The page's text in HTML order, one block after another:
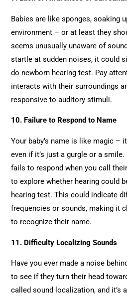
Babies are like sponges, soaking
environment – or at least they
seems unusually unaware of
startle at sudden noises, it could
do newborn hearing test. Pay
interacts with their surroundings
responsive to auditory stimuli.
10. Failure to Respond to Name
Your baby’s name is like magic –
even if it’s just a gurgle or a
fails to respond when you call
to explore whether hearing could
hearing test. This could indicate
frequencies or sounds, making it
to recognize their name.
11. Difficulty Localizing Sounds
Have you ever made a noise
to see if they turn their head
called sound localization, and it’s